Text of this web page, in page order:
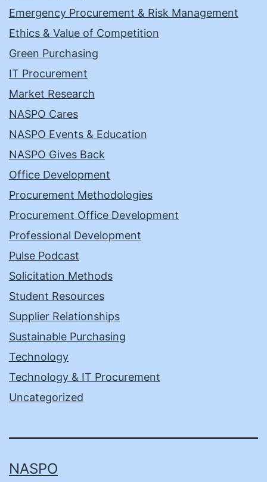
Emergency Procurement & Risk Management
Ethics & Value of Competition
Green Purchasing
IT Procurement
Market Research
NASPO Cares
NASPO Events & Education
NASPO Gives Back
Office Development
Procurement Methodologies
Procurement Office Development
Professional Development
Pulse Podcast
Solicitation Methods
Student Resources
Supplier Relationships
Sustainable Purchasing
Technology
Technology & IT Procurement
Uncategorized
NASPO